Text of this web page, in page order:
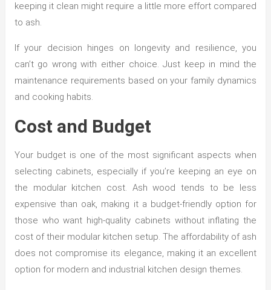
keeping it clean might require a little more effort compared
to ash.
If your decision hinges on longevity and resilience, you
can’t go wrong with either choice. Just keep in mind the
maintenance requirements based on your family dynamics
and cooking habits.
Cost and Budget
Your budget is one of the most significant aspects when
selecting cabinets, especially if you’re keeping an eye on
the modular kitchen cost. Ash wood tends to be less
expensive than oak, making it a budget-friendly option for
those who want high-quality cabinets without inflating the
cost of their modular kitchen setup. The affordability of ash
does not compromise its elegance, making it an excellent
option for modern and industrial kitchen design themes.